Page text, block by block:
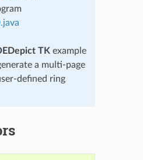
TK example
a multi-page
defined ring